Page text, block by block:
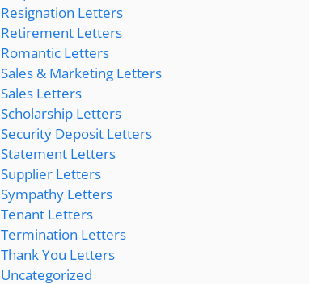
Resignation Letters
Retirement Letters
Romantic Letters
Sales & Marketing Letters
Sales Letters
Scholarship Letters
Security Deposit Letters
Statement Letters
Supplier Letters
Sympathy Letters
Tenant Letters
Termination Letters
Thank You Letters
Uncategorized